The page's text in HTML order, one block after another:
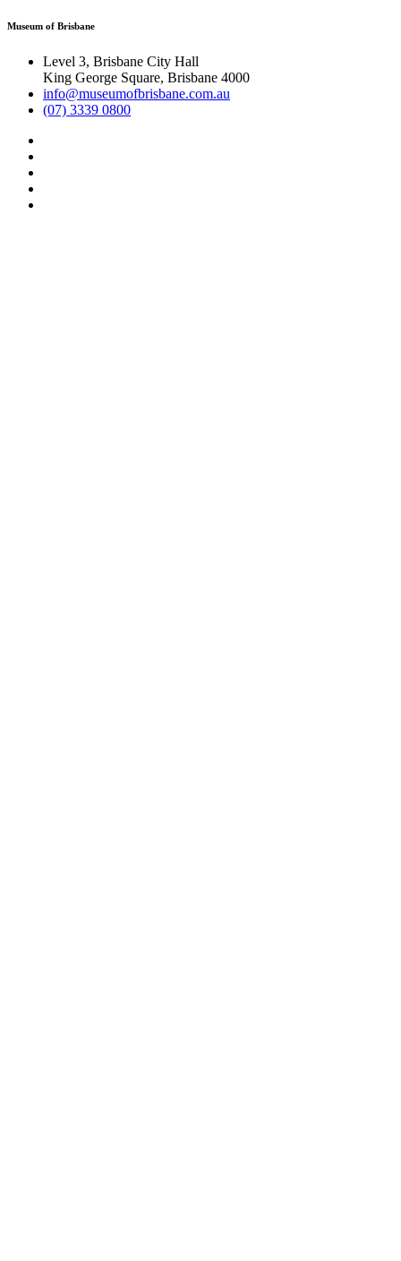
Museum of Brisbane
Level 3, Brisbane City Hall
King George Square, Brisbane 4000
info@museumofbrisbane.com.au
(07) 3339 0800